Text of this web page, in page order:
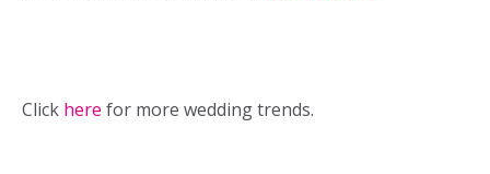
Click here for more wedding trends.